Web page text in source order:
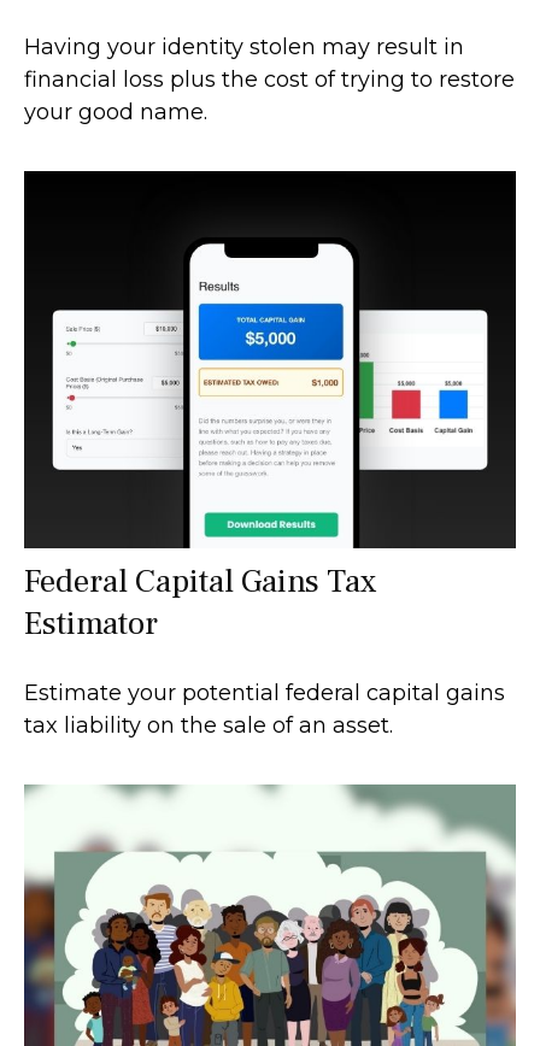
Having your identity stolen may result in
financial loss plus the cost of trying to restore
your good name.
Federal Capital Gains Tax
Estimator
Estimate your potential federal capital gains
tax liability on the sale of an asset.